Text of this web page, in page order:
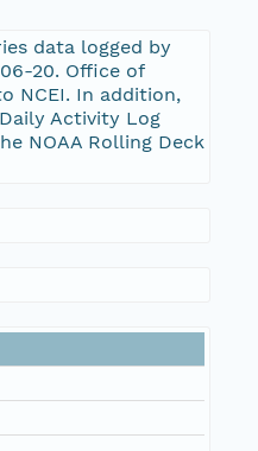
data logged by
20. Office of
NCEI. In addition,
Activity Log
NOAA Rolling Deck